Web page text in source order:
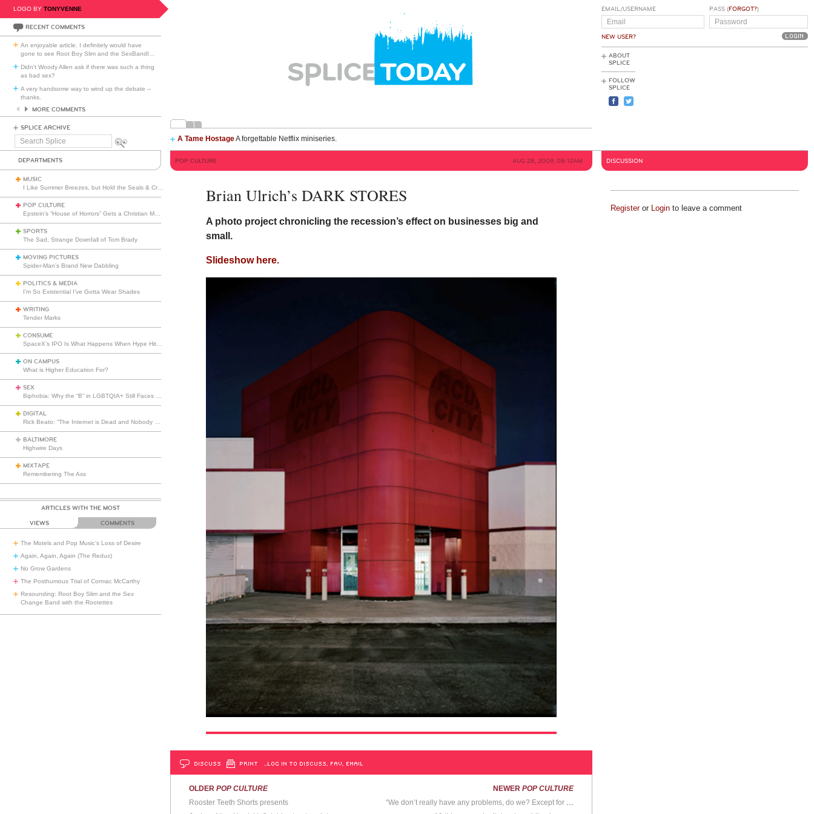
LOGO BY TONYVENNE
RECENT COMMENTS
An enjoyable article. I definitely would have
gone to see Root Boy Slim and the SexBandI
Didn't Woody Allen ask if there was such a thing
as bad sex?
A very handsome way to wind up the debate --
thanks.
MORE COMMENTS
SPLICE ARCHIVE
Search
A Tame HostageA forgettable Netflix miniseries.
EMAIL/USERNAME
NEW USER?
PASS (FORGOT?)
ABOUT
SPLICE
FOLLOW
SPLICE
DEPARTMENTS
MUSIC
POP CULTURE
SPORTS
The Sad, Strange Downfall of Tom Brady
MOVING PICTURES
Spider-Man’s Brand New Dabbling
POLITICS & MEDIA
I’m So Existential I’ve Gotta Wear Shades
WRITING
Tender Marks
CONSUME
ON CAMPUS
What is Higher Education For?
SEX
DIGITAL
BALTIMORE
Highwire Days
MIXTAPE
Remembering The Ass
ARTICLES WITH THE MOST
VIEWS COMMENTS
The Motels and Pop Music’s Loss of Desire
Again, Again, Again (The Redux)
No Grow Gardens
The Posthumous Trial of Cormac McCarthy
Resounding: Root Boy Slim and the Sex
Change Band with the Rootettes
POP CULTURE AUG 28, 2009, 08:12AM
Brian Ulrich’s DARK STORES
A photo project chronicling the recession’s effect on businesses big and
small.
Slideshow here.
DISCUSS PRINT …LOG IN TO DISCUSS, FAV, EMAIL
OLDER POP CULTURE
Rooster Teeth Shorts presents
NEWERPOP CULTURE
DISCUSSION
Registeror Loginto leave a comment